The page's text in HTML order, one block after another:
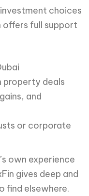
choices
offers full support
property deals
and
or corporate
own experience
gives deep and
find elsewhere.